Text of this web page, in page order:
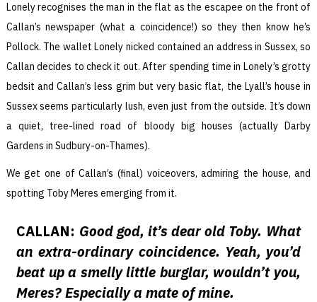
Lonely recognises the man in the flat as the escapee on the front of
Callan’s newspaper (what a coincidence!) so they then know he’s
Pollock. The wallet Lonely nicked contained an address in Sussex, so
Callan decides to check it out. After spending time in Lonely’s grotty
bedsit and Callan’s less grim but very basic flat, the Lyall’s house in
Sussex seems particularly lush, even just from the outside. It’s down
a quiet, tree-lined road of bloody big houses (actually Darby
Gardens in Sudbury-on-Thames).
We get one of Callan’s (final) voiceovers, admiring the house, and
spotting Toby Meres emerging from it.
CALLAN: Good god, it’s dear old Toby. What
an extra-ordinary coincidence. Yeah, you’d
beat up a smelly little burglar, wouldn’t you,
Meres? Especially a mate of mine.